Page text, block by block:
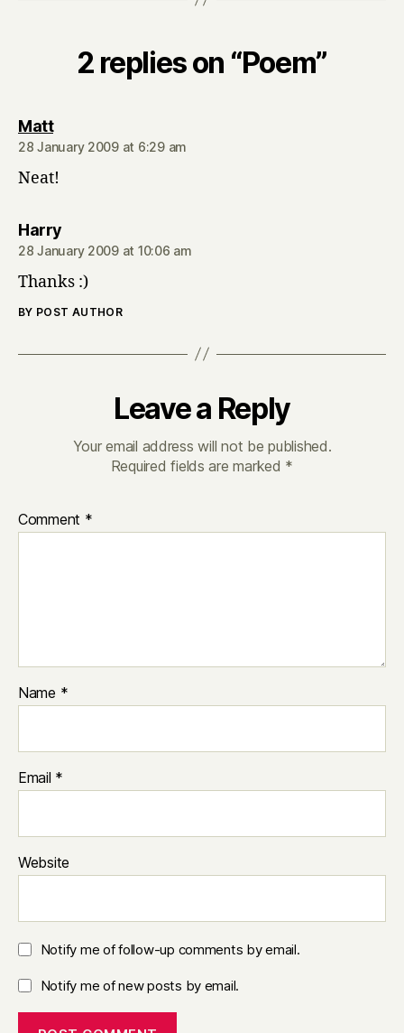
2 replies on “Poem”
Mattsays:
28 January 2009 at 6:29 am
Neat!
Harrysays:
28 January 2009 at 10:06 am
Thanks :)
BY POST AUTHOR
Leave a Reply
Your email address will not be published.
Required fields are marked *
Comment *
Name *
Email *
Website
Notify me of follow-up comments by email.
Notify me of new posts by email.